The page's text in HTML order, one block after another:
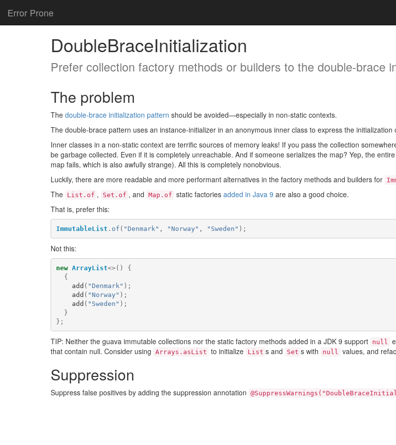
Error Prone
DoubleBraceInitialization
Prefer collection factory methods or builders to the double-brace
The problem
The double-brace initialization pattern should be avoided—especially in non-static contexts.
The double-brace pattern uses an instance-initializer in an anonymous inner class to express the
Inner classes in a non-static context are terrific sources of memory leaks! If you pass the collection
be garbage collected. Even if it is completely unreachable. And if someone serializes the map? Yep, the
map fails, which is also awfully strange). All this is completely nonobvious.
Luckily, there are more readable and more performant alternatives in the factory methods and builders for
The List.of , Set.of , and Map.of static factories added in Java 9 are also a good choice.
That is, prefer this:
ImmutableList . of ( "Denmark" , "Norway" , "Sweden" );
Not this:
new ArrayList<>()
{
{
add ( "Denmark" );
add ( "Norway" );
add ( "Sweden" );
}
};
TIP: Neither the guava immutable collections nor the static factory methods added in a JDK 9 support null
that contain null. Consider using Arrays.asList to initialize List s and Set s with null values, and
Suppression
Suppress false positives by adding the suppression annotation